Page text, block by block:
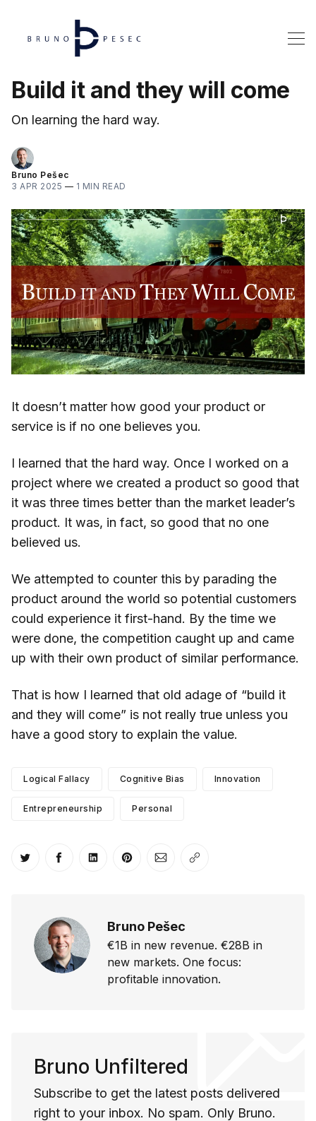
Build it and they will come
On learning the hard way.
Bruno Pešec
3 APR 2025 — 1 MIN READ
It doesn’t matter how good your product or
service is if no one believes you.
I learned that the hard way. Once I worked on a
project where we created a product so good that
it was three times better than the market leader’s
product. It was, in fact, so good that no one
believed us.
We attempted to counter this by parading the
product around the world so potential customers
could experience it first-hand. By the time we
were done, the competition caught up and came
up with their own product of similar performance.
That is how I learned that old adage of “build it
and they will come” is not really true unless you
have a good story to explain the value.
Logical Fallacy Cognitive Bias Innovation
Entrepreneurship Personal
Share on Twitter
Share on Facebook
Share on LinkedIn
Share on Pinterest
Share via Email
Copy link
Bruno Pešec
€1B in new revenue. €28B in
new markets. One focus:
profitable innovation.
Bruno Unfiltered
Subscribe to get the latest posts delivered
right to your inbox. No spam. Only Bruno.